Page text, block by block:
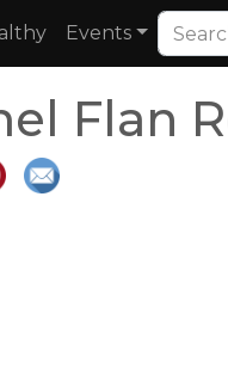
Events
Flan